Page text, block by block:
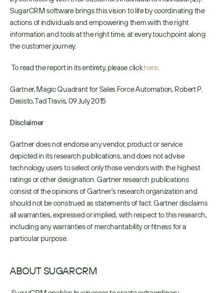
SugarCRM software brings this vision to life by coordinating the
actions of individuals and empowering them with the right
information and tools at the right time, at every touchpoint along
the customer journey.
To read the report in its entirety, please click here.
Gartner, Magic Quadrant for Sales Force Automation, Robert P.
Desisto, Tad Travis, 09 July 2015
Disclaimer
Gartner does not endorse any vendor, product or service
depicted in its research publications, and does not advise
technology users to select only those vendors with the highest
ratings or other designation. Gartner research publications
consist of the opinions of Gartner's research organization and
should not be construed as statements of fact. Gartner disclaims
all warranties, expressed or implied, with respect to this research,
including any warranties of merchantability or fitness for a
particular purpose.
ABOUT SUGARCRM